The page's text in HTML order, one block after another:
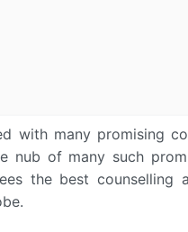
with many promising
nub of many such
the best